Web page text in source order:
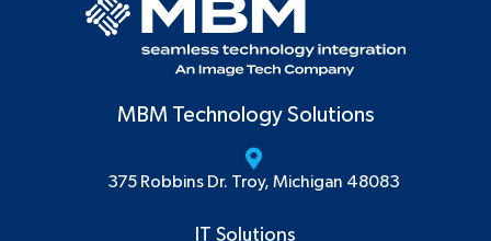
MBM Technology Solutions
375 Robbins Dr. Troy, Michigan 48083
IT Solutions